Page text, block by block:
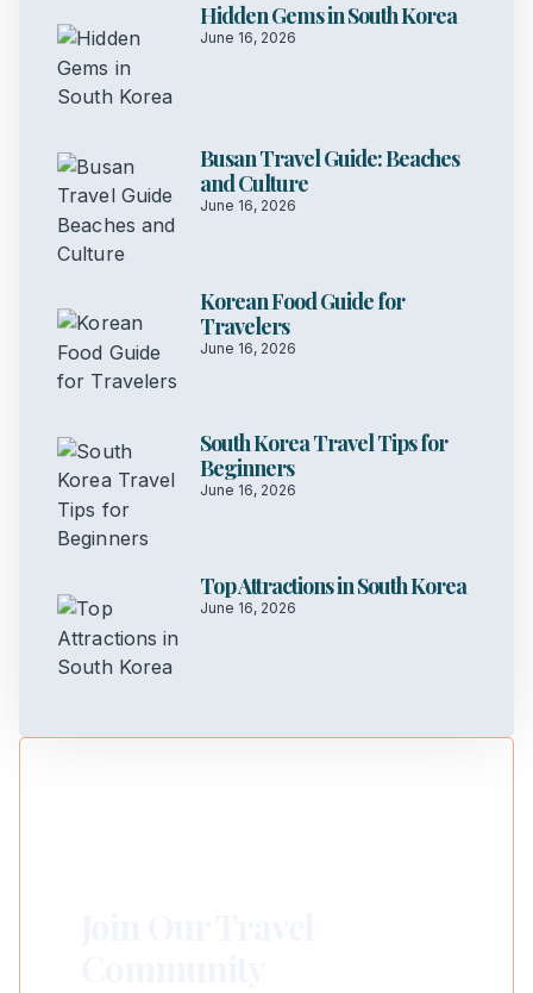
Hidden Gems in South Korea
June 16, 2026
Busan Travel Guide: Beaches
and Culture
June 16, 2026
Korean Food Guide for
Travelers
June 16, 2026
South Korea Travel Tips for
Beginners
June 16, 2026
Top Attractions in South Korea
June 16, 2026